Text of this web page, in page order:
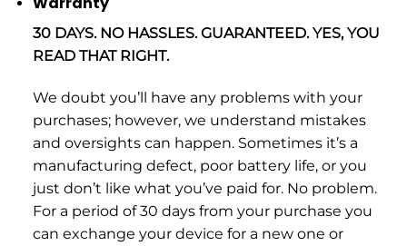
30 DAYS. NO HASSLES. GUARANTEED. YES, YOU
READ THAT RIGHT.
We doubt you’ll have any problems with your
purchases; however, we understand mistakes
and oversights can happen. Sometimes it’s a
manufacturing defect, poor battery life, or you
just don’t like what you’ve paid for. No problem.
For a period of 30 days from your purchase you
can exchange your device for a new one or